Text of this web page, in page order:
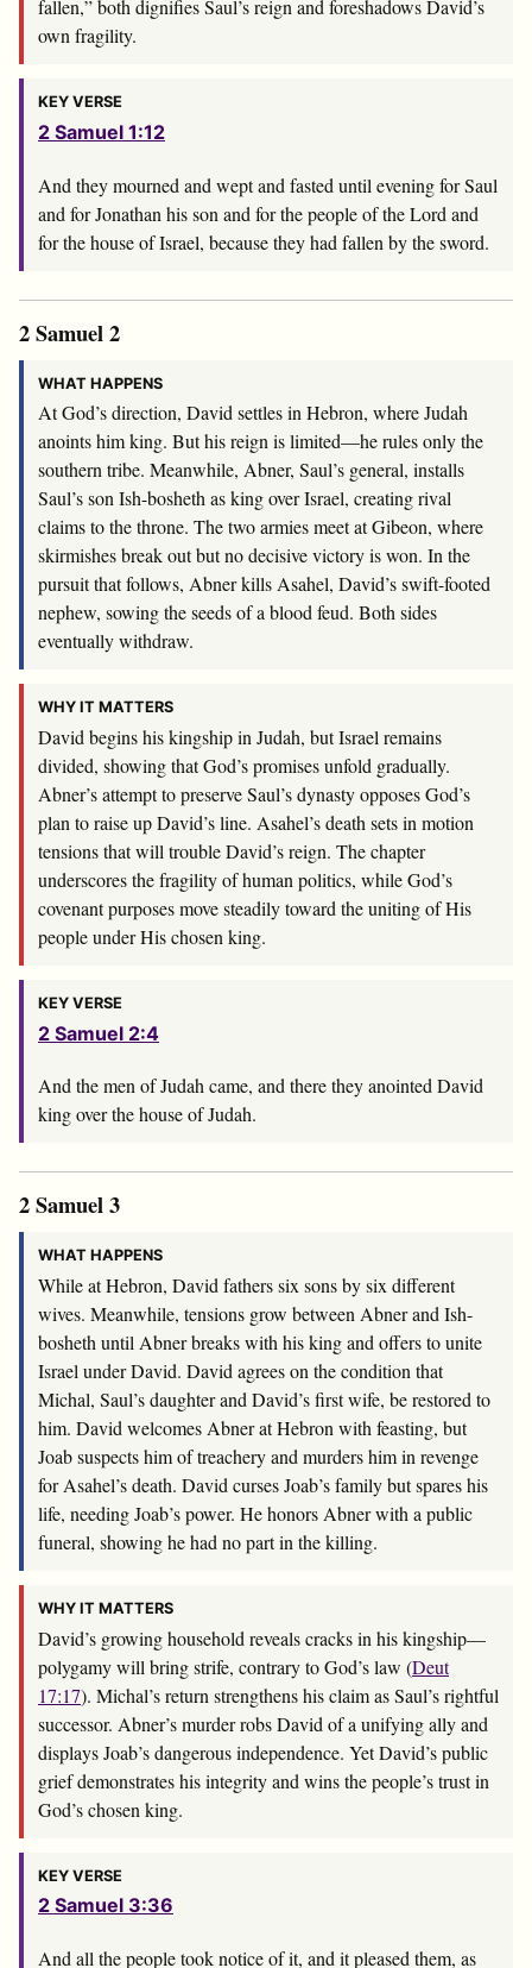
fallen,” both dignifies Saul’s reign and foreshadows David’s
own fragility.
KEY VERSE
2 Samuel 1:12
And they mourned and wept and fasted until evening for Saul
and for Jonathan his son and for the people of theLord and
for the house of Israel, because they had fallen by the sword.
2 Samuel 2
WHAT HAPPENS
At God’s direction, David settles in Hebron, where Judah
anoints him king. But his reign is limited—he rules only the
southern tribe. Meanwhile, Abner, Saul’s general, installs
Saul’s son Ish-bosheth as king over Israel, creating rival
claims to the throne. The two armies meet at Gibeon, where
skirmishes break out but no decisive victory is won. In the
pursuit that follows, Abner kills Asahel, David’s swift-footed
nephew, sowing the seeds of a blood feud. Both sides
eventually withdraw.
WHY IT MATTERS
David begins his kingship in Judah, but Israel remains
divided, showing that God’s promises unfold gradually.
Abner’s attempt to preserve Saul’s dynasty opposes God’s
plan to raise up David’s line. Asahel’s death sets in motion
tensions that will trouble David’s reign. The chapter
underscores the fragility of human politics, while God’s
covenant purposes move steadily toward the uniting of His
people under His chosen king.
KEY VERSE
2 Samuel 2:4
And the men of Judah came, and there they anointed David
king over the house of Judah.
2 Samuel 3
WHAT HAPPENS
While at Hebron, David fathers six sons by six different
wives. Meanwhile, tensions grow between Abner and Ish-
bosheth until Abner breaks with his king and offers to unite
Israel under David. David agrees on the condition that
Michal, Saul’s daughter and David’s first wife, be restored to
him. David welcomes Abner at Hebron with feasting, but
Joab suspects him of treachery and murders him in revenge
for Asahel’s death. David curses Joab’s family but spares his
life, needing Joab’s power. He honors Abner with a public
funeral, showing he had no part in the killing.
WHY IT MATTERS
David’s growing household reveals cracks in his kingship—
polygamy will bring strife, contrary to God’s law (Deut
17:17). Michal’s return strengthens his claim as Saul’s rightful
successor. Abner’s murder robs David of a unifying ally and
displays Joab’s dangerous independence. Yet David’s public
grief demonstrates his integrity and wins the people’s trust in
God’s chosen king.
KEY VERSE
2 Samuel 3:36
And all the people took notice of it, and it pleased them, as